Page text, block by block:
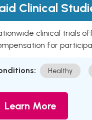
Clinical
clinical trials
for
Healthy
Learn More